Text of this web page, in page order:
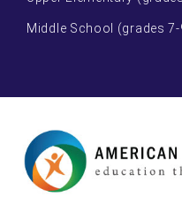
Middle School (grades 7-